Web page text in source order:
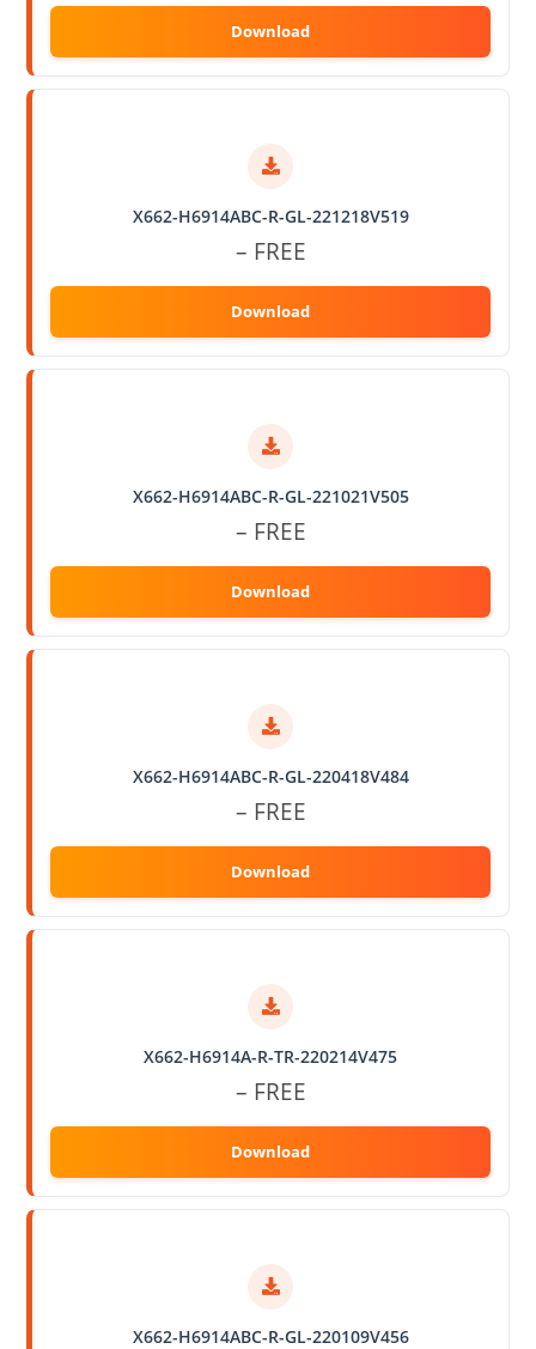
X662-H6914ABC-R-GL-221218V519
– FREE
X662-H6914ABC-R-GL-221021V505
– FREE
X662-H6914ABC-R-GL-220418V484
– FREE
X662-H6914A-R-TR-220214V475
– FREE
X662-H6914ABC-R-GL-220109V456